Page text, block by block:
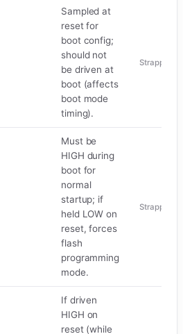
Sampled at
reset for
boot config;
should not
be driven at
boot (affects
boot mode
timing).
Strapping
Must be
HIGH during
boot for
normal
startup; if
held LOW on
reset, forces
flash
programming
mode.
Strapping
If driven
HIGH on
reset (while